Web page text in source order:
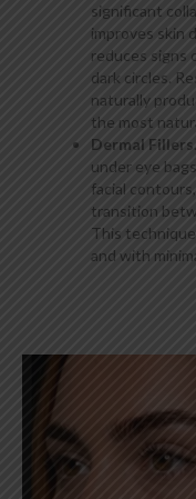
significant
improves skin
reduces signs
dark circles.
naturally
the most
Dermal Fillers
under eye
facial
transition
This
and with